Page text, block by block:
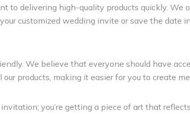
to delivering high-quality products quickly.
customized wedding invite or save the date
We believe that everyone should have
products, making it easier for you to create
you’re getting a piece of art that